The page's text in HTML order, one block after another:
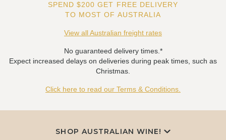
SPEND $200 GET FREE DELIVERY
TO MOST OF AUSTRALIA
View all Australian freight rates
No guaranteed delivery times.*
Expect increased delays on deliveries during peak times, such as
Christmas.
Click here to read our Terms & Conditions.
SHOP AUSTRALIAN WINE!